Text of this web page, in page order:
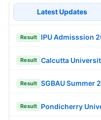
Latest Updates
Result IPU Admisssion
Result Calcutta
Result SGBAU Summer
Result Pondicherry